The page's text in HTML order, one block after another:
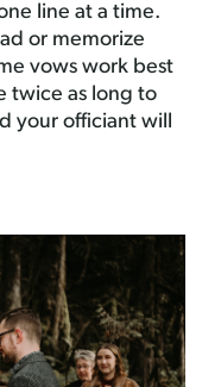
line at a time.
or memorize
vows work best
twice as long to
your officiant will